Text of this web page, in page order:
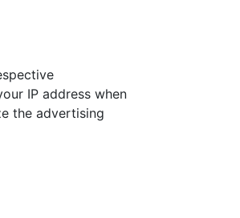
IP address when
the advertising